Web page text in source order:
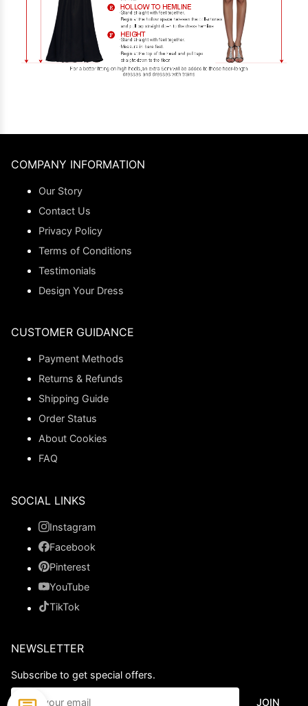
COMPANY INFORMATION
Our Story
Contact Us
Privacy Policy
Terms of Conditions
Testimonials
Design Your Dress
CUSTOMER GUIDANCE
Payment Methods
Returns & Refunds
Shipping Guide
Order Status
About Cookies
FAQ
SOCIAL LINKS
Instagram
Facebook
Pinterest
YouTube
TikTok
NEWSLETTER
Subscribe to get special offers.
JOIN